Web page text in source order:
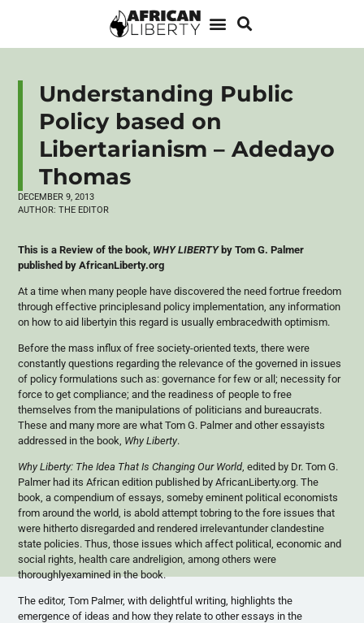
Understanding Public
Policy based on
Libertarianism – Adedayo
Thomas
DECEMBER 9, 2013
AUTHOR: THE EDITOR
This is a Review of the book, WHY LIBERTYby Tom G. Palmer
published by AfricanLiberty.org
At a time when many people have discovered the needfortrue freedom
through effective principlesand policy implementation, any information
on how to aid libertyin this regard is usuallyembracedwith optimism.
Before the mass influx of free society-oriented texts, there were
constantly questions regarding the relevance of the governed in issues
of policy formulations such as: governance for few or all; necessity for
force to get compliance; and the readiness of people to free
themselves from the manipulations of politicians and bureaucrats.
These and many more are what Tom G. Palmer and other essayists
addressed in the book, Why Liberty.
Why Liberty: The Idea That Is Changing Our World, edited by Dr. Tom G.
Palmer had its African edition published by AfricanLiberty.org. The
book, a compendium of essays,someby eminent political economists
from around the world, isabold attempttobring to the fore issues that
were hitherto disregarded and rendered irrelevantunderclandestine
state policies. Thus, those issues which affect political, economic and
social rights, health careandreligion , among others were
thoroughlyexaminedin the book.
The editor, Tom Palmer, with delightful writing, highlights the
emergence of ideas and how they relate to other essays in the